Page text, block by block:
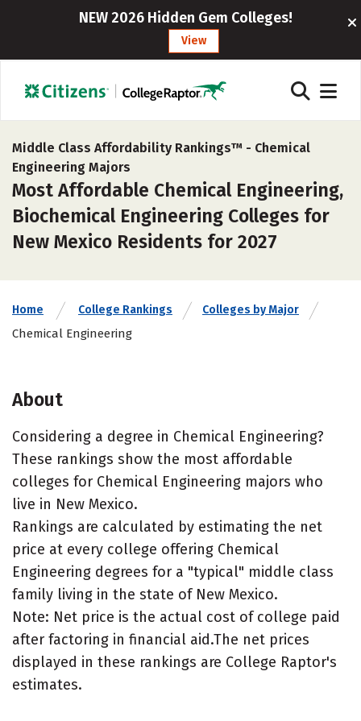
NEW 2026 Hidden Gem Colleges!
View
Middle Class Affordability Rankings™ - Chemical
Engineering Majors
Most Affordable Chemical Engineering,
Biochemical Engineering Colleges for
New Mexico Residents for 2027
Home College Rankings Colleges by Major
Chemical Engineering
About
Considering a degree in Chemical Engineering?
These rankings show the most affordable
colleges for Chemical Engineering majors who
live in New Mexico.
Rankings are calculated by estimating the net
price at every college offering Chemical
Engineering degrees for a "typical" middle class
family living in the state of New Mexico.
Note: Net price is the actual cost of college paid
after factoring in financial aid.The net prices
displayed in these rankings are College Raptor's
estimates.